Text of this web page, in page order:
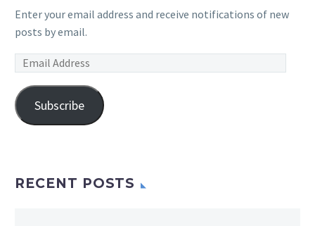
Enter your email address and receive notifications of new
posts by email.
Email
Subscribe
RECENT POSTS